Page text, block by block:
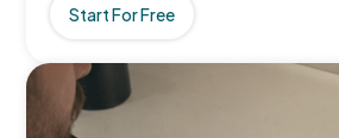
Start For Free